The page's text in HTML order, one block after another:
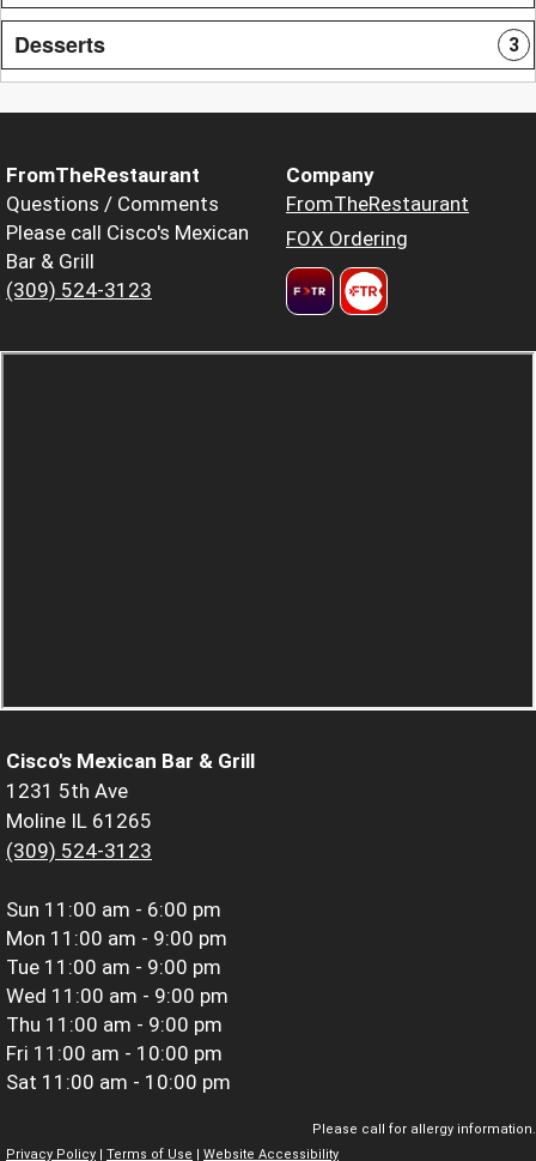
Desserts 3
FromTheRestaurant
Questions / Comments
Please call Cisco's Mexican
Bar & Grill
(309) 524-3123
Company
FromTheRestaurant
FOX Ordering
Cisco's Mexican Bar & Grill
1231 5th Ave
Moline IL 61265
(309) 524-3123
Sun 11:00 am - 6:00 pm
Mon 11:00 am - 9:00 pm
Tue 11:00 am - 9:00 pm
Wed 11:00 am - 9:00 pm
Thu 11:00 am - 9:00 pm
Fri 11:00 am - 10:00 pm
Sat 11:00 am - 10:00 pm
Please call for allergy information.
Privacy Policy
Terms of Use Website Accessibility